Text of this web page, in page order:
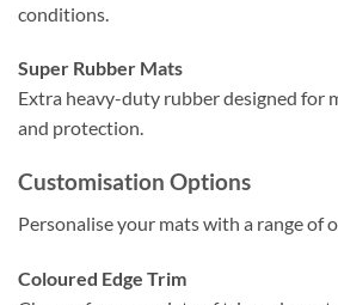
conditions.
Super Rubber Mats
Extra heavy-duty rubber designed for
and protection.
Customisation Options
Personalise your mats with a range of
Coloured Edge Trim